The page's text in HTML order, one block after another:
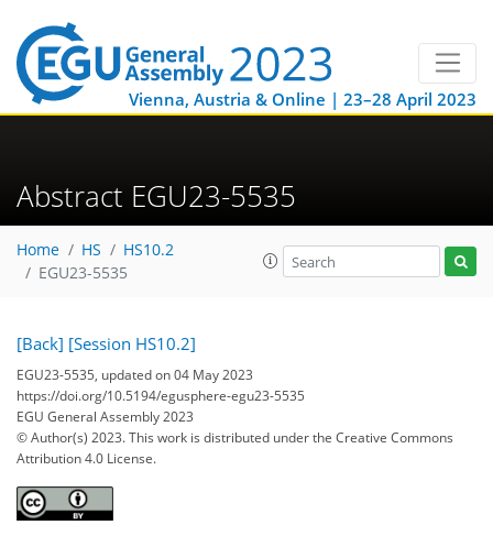
Vienna, Austria & Online | 23–28 April 2023
Abstract EGU23-5535
Home HS
HS10.2
EGU23-5535
[Back] [Session HS10.2]
EGU23-5535, updated on 04 May 2023
https://doi.org/10.5194/egusphere-egu23-5535
EGU General Assembly 2023
© Author(s) 2023. This work is distributed underthe Creative Commons
Attribution 4.0 License.